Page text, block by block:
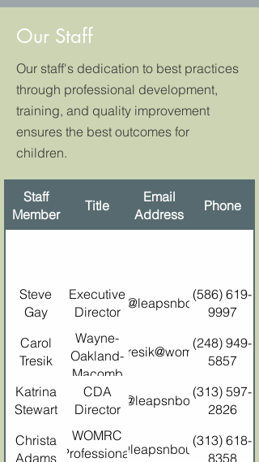
Our Staff
Our staff's dedication to best practices
through professional development,
training, and quality improvement
ensures the best outcomes for
children.
Staff
Member
Title
Email
Address
Phone
Steve
Gay
Executive
Director
stevegay@leapsnbounds.org
(586) 619-
9997
Carol
Tresik
Wayne-
Oakland-
Macomb
Resource
Center
Director
carol.tresik@womrc.org
(248) 949-
5857
Katrina
Stewart
CDA
Director
kstewart@leapsnbounds.org
(313) 597-
2826
Christa
Adams
WOMRC
Professional
christa@leapsnbounds.org
(313) 618-
8358